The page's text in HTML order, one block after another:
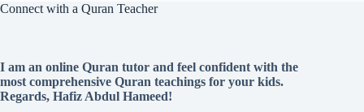
Connect with a Quran Teacher
I am an online Quran tutor and feel confident with the
most comprehensive Quran teachings for your kids.
Regards, Hafiz Abdul Hameed!